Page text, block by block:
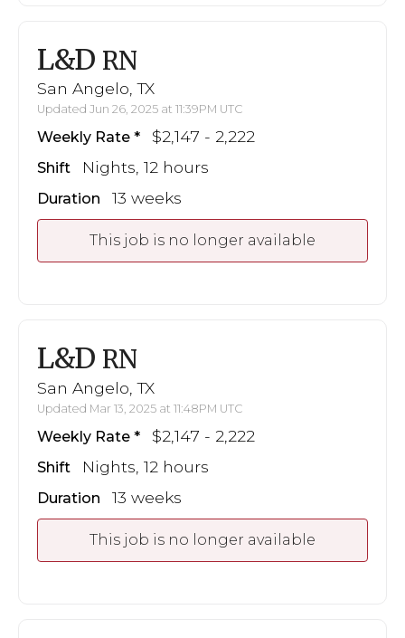
L&D RN
San Angelo, TX
Updated Jun 26, 2025 at 11:39PM UTC
Weekly Rate $2,147 - 2,222
Shift Nights, 12 hours
Duration 13 weeks
This job is no longer available
L&D RN
San Angelo, TX
Updated Mar 13, 2025 at 11:48PM UTC
Weekly Rate $2,147 - 2,222
Shift Nights, 12 hours
Duration 13 weeks
This job is no longer available